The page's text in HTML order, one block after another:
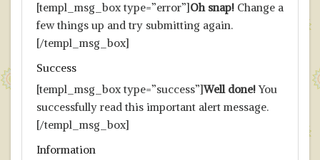
[templ_msg_box type=”error”] Oh snap!Change a
few things up and try submitting again.
[/templ_msg_box]
Success
[templ_msg_box type=”success”]Well done!You
successfully read this important alert message.
[/templ_msg_box]
Information